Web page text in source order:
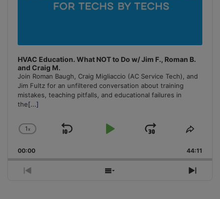
HVAC Education. What NOT to Do w/ Jim F., Roman B.
and Craig M.
Join Roman Baugh, Craig Migliaccio (AC Service Tech), and
Jim Fultz for an unfiltered conversation about training
mistakes, teaching pitfalls, and educational failures in
the[...]
Change
Rate
1x
Skip
Play
Jump
Forward
Share
00:00 44:11
Previous
Show
Next